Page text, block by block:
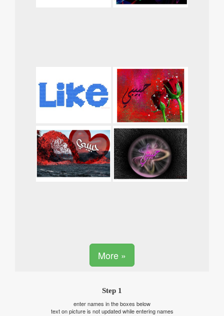
More »
Step 1
enter names in the boxes below
text on picture is not updated while entering names